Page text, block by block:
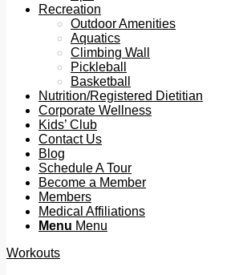
Recreation
Outdoor Amenities
Aquatics
Climbing Wall
Pickleball
Basketball
Nutrition/Registered Dietitian
Corporate Wellness
Kids’ Club
Contact Us
Blog
Schedule A Tour
Become a Member
Members
Medical Affiliations
Menu Menu
Workouts